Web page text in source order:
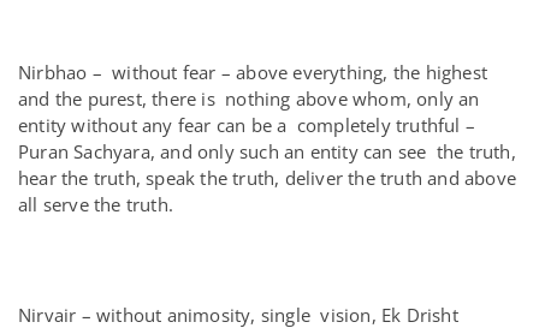
Nirbhao – without fear – above everything, the highest
and the purest, there is nothing above whom, only an
entity without any fear can be a completely truthful –
Puran Sachyara, and only such an entity can see the truth,
hear the truth, speak the truth, deliver the truth and above
all serve the truth.
Nirvair – without animosity, single vision, Ek Drisht